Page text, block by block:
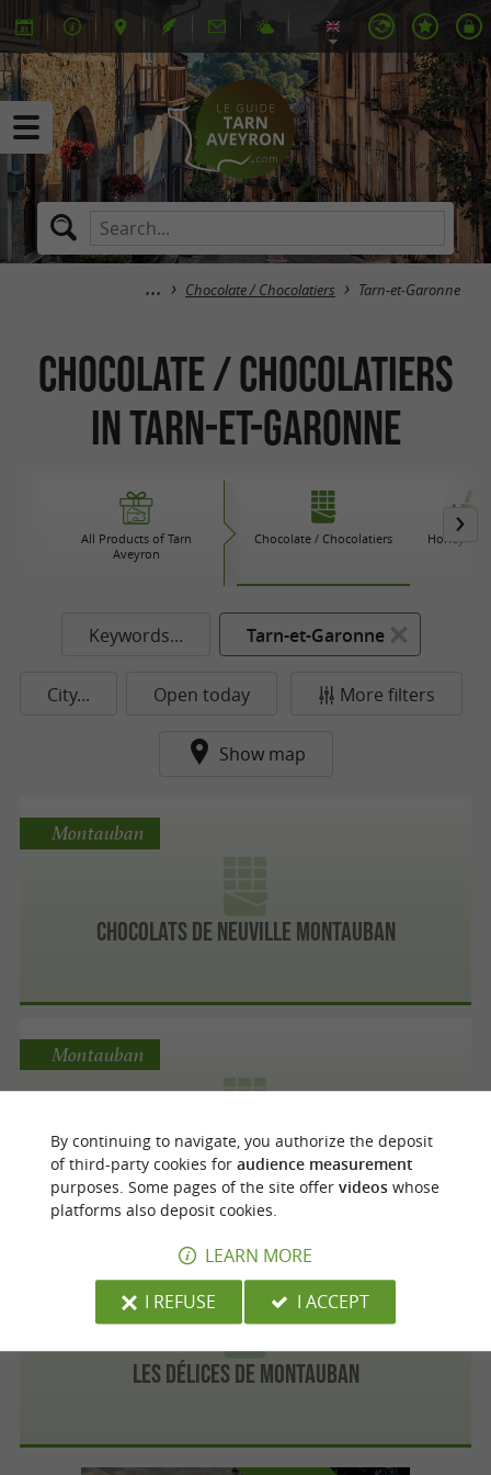
Chocolate / Chocolatiers Tarn-et-Garonne
Chocolate / Chocolatiers
in Tarn-et-Garonne
All Products of Tarn
Aveyron
Chocolate / Chocolatiers Honey /
Keywords... Tarn-et-Garonne
City... Open today More filters
Show map
Chocolats De Neuville Montauban
Montauban
MONBANA MONTAUBAN
Montauban
Les Délices de Montauban
Montauban
By continuing to navigate, you authorize the deposit
of third-party cookies for audience measurement
purposes. Some pages of the site offer videoswhose
platforms also deposit cookies.
LEARN MORE
I REFUSE
I ACCEPT